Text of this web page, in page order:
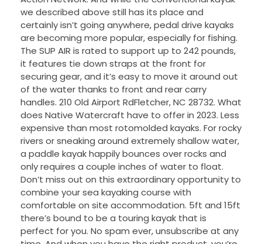
we described above still has its place and
certainly isn’t going anywhere, pedal drive kayaks
are becoming more popular, especially for fishing.
The SUP AIR is rated to support up to 242 pounds,
it features tie down straps at the front for
securing gear, and it’s easy to move it around out
of the water thanks to front and rear carry
handles. 210 Old Airport RdFletcher, NC 28732. What
does Native Watercraft have to offer in 2023. Less
expensive than most rotomolded kayaks. For rocky
rivers or sneaking around extremely shallow water,
a paddle kayak happily bounces over rocks and
only requires a couple inches of water to float.
Don’t miss out on this extraordinary opportunity to
combine your sea kayaking course with
comfortable on site accommodation. 5ft and 15ft
there’s bound to be a touring kayak that is
perfect for you. No spam ever, unsubscribe at any